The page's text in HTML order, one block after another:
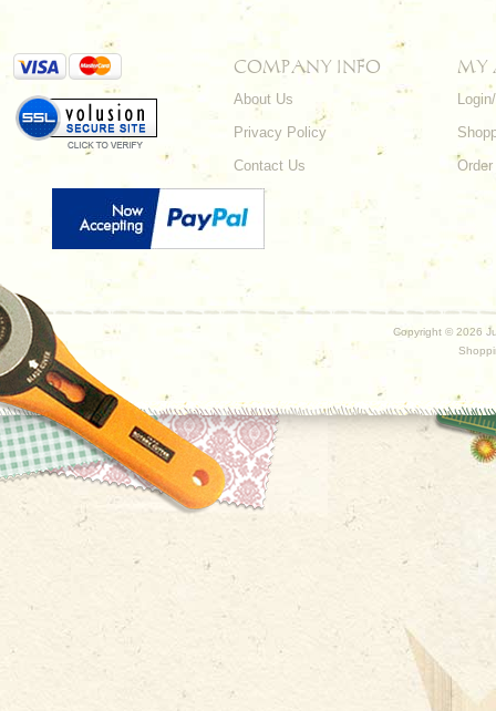
COMPANY INFO
About Us
Privacy Policy
Contact Us
MY
Copyright © 2026